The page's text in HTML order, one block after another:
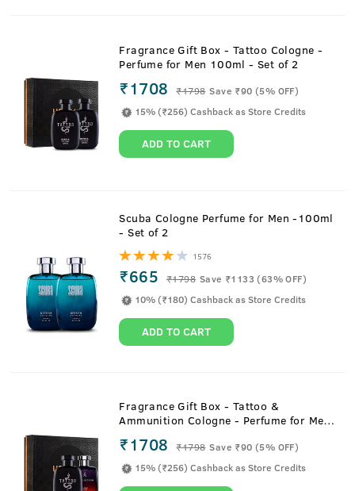
Fragrance Gift Box - Tattoo Cologne -
Perfume for Men 100ml - Set of 2
₹1708 ₹1798 Save ₹90 (5% OFF)
15% (₹256) Cashback as Store Credits
ADD TO CART
Scuba Cologne Perfume for Men -100ml
- Set of 2
1576
₹665 ₹1798 Save ₹1133 (63% OFF)
10% (₹180) Cashback as Store Credits
ADD TO CART
Fragrance Gift Box - Tattoo &
Ammunition Cologne - Perfume for Men
₹1708 ₹1798 Save ₹90 (5% OFF)
15% (₹256) Cashback as Store Credits